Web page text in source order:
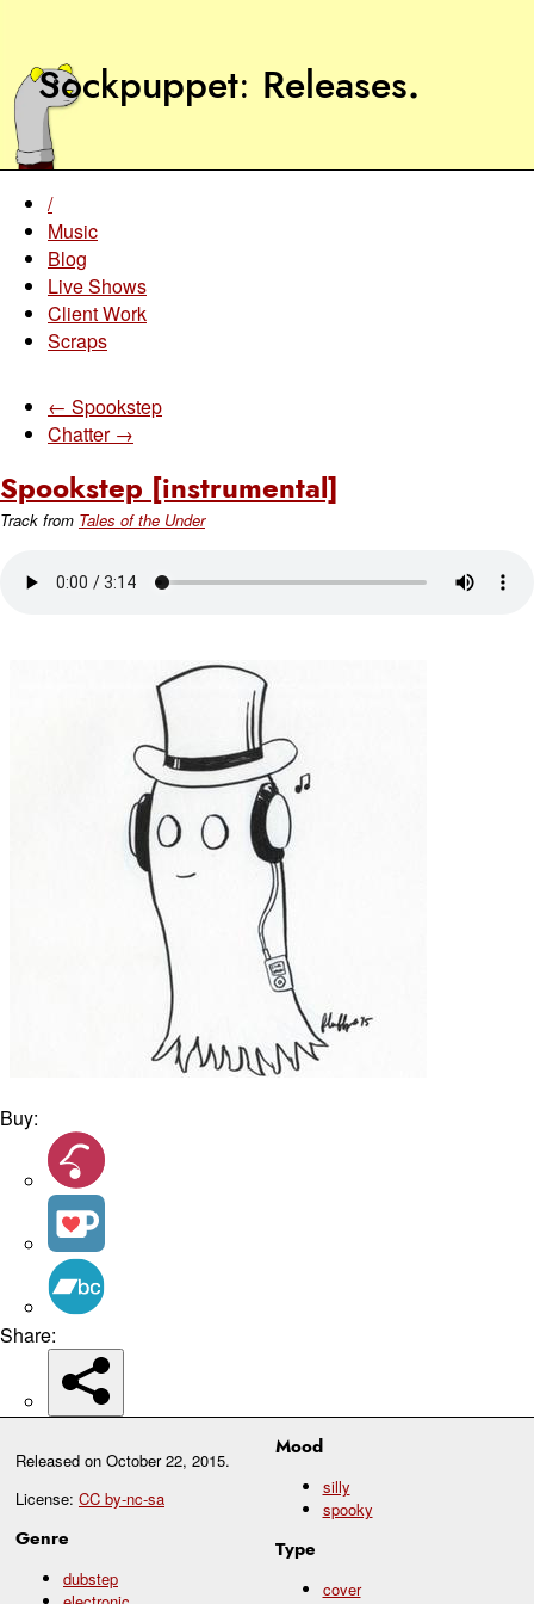
Sockpuppet Releases.
Released on October 22, 2015.
License: CC by-nc-sa
Genre
dubstep
Mood
silly
spooky
Type
cover
/
Music
Blog
Live Shows
Client Work
Scraps
← Spookstep
Chatter →
Spookstep [instrumental]
Track from Tales of the Under
Buy:
Share: